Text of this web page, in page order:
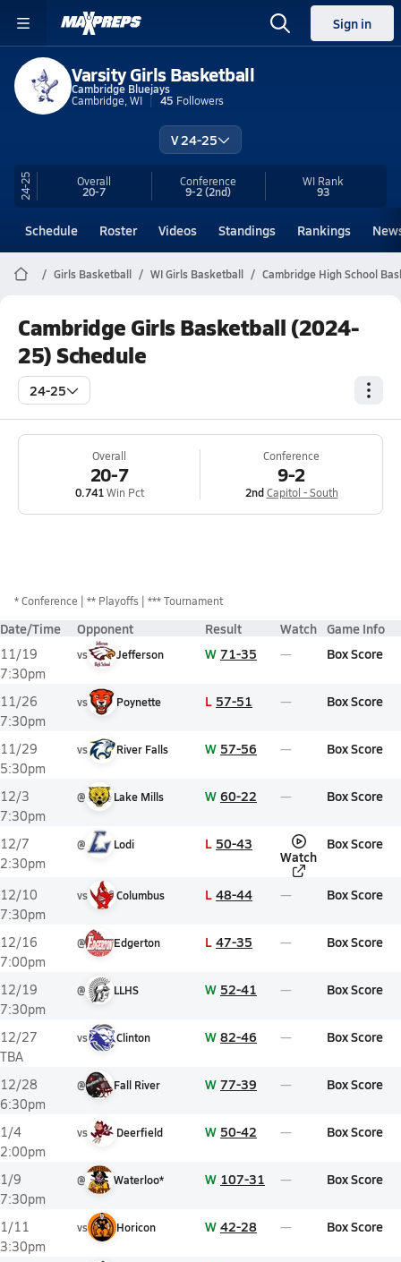
Sign in
Varsity Girls Basketball
Cambridge Bluejays
Cambridge, WI
45 Followers
V 24-25
24-25 Overall
20-7
Conference
9-2(2nd)
WI Rank
93
Schedule Roster Videos Standings Rankings
Girls Basketball WI Girls Basketball Cambridge High School
Cambridge Girls Basketball (2024-
25) Schedule
24-25
Overall
20-7
0.741Win Pct
Conference
9-2
2nd Capitol - South
*Conference ** Playoffs *** Tournament
Date/Time Opponent Result Watch Game Info
11/19
7:30pm
vs Jefferson W 71-35 Box Score
11/26
7:30pm
vs Poynette L 57-51 Box Score
11/29
5:30pm
vs River Falls W 57-56 Box Score
12/3
7:30pm
@ Lake Mills W 60-22 Box Score
12/7
2:30pm
@ Lodi L 50-43
Watch
Box Score
12/10
7:30pm
vs Columbus L 48-44 Box Score
12/16
7:00pm
@ Edgerton L 47-35 Box Score
12/19
7:30pm
@ LLHS W 52-41 Box Score
12/27
TBA
vs Clinton W 82-46 Box Score
12/28
6:30pm
@ Fall River W 77-39 Box Score
1/4
2:00pm
vs Deerfield W 50-42 Box Score
1/9
7:30pm
@ Waterloo* W 107-31 Box Score
1/11
3:30pm
vs Horicon W 42-28 Box Score